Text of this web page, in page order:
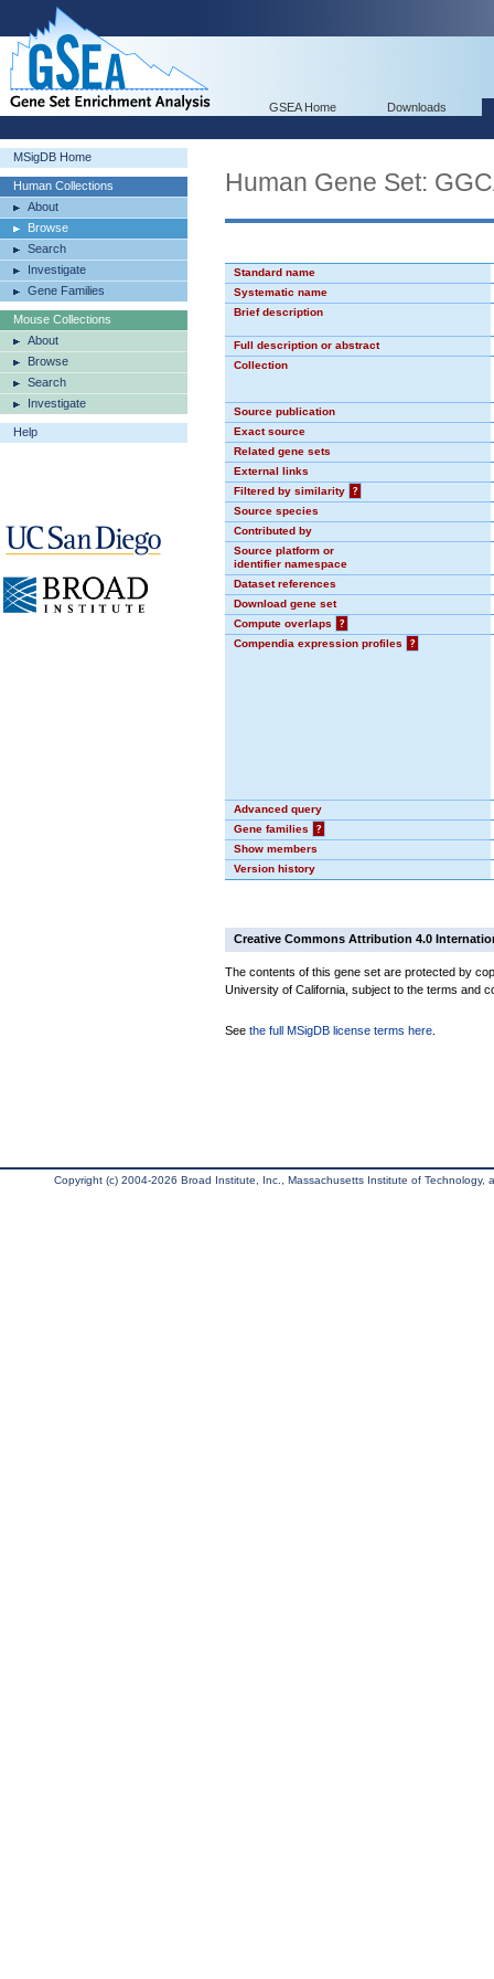
GSEA Home Downloads
MSigDB Home
Human Collections
About
Browse
Search
Investigate
Gene Families
Mouse Collections
About
Browse
Search
Investigate
Help
Human Gene Set:
Standard name
Systematic name
Brief description
Full description or abstract
Collection
Source publication
Exact source
Related gene sets
External links
Filtered by similarity
?
Source species
Contributed by
Source platform or
identifier namespace
Dataset references
Download gene set
Compute overlaps
?
Compendia expression profiles
?
Advanced query
Gene families
?
Show members
Version history
Creative Commons Attribution 4.0
The contents of this gene set are protected by
University of California, subject to the terms and
See the full MSigDB license terms here
Copyright (c) 2004-2026 Broad Institute, Inc., Massachusetts Institute of Technology,